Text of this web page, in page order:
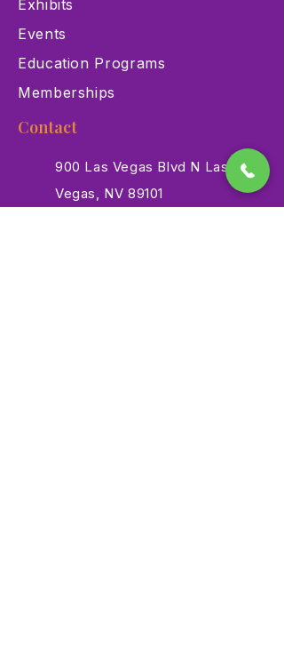
Exhibits
Events
Education Programs
Memberships
Contact
900 Las Vegas Blvd N Las
Vegas, NV 89101